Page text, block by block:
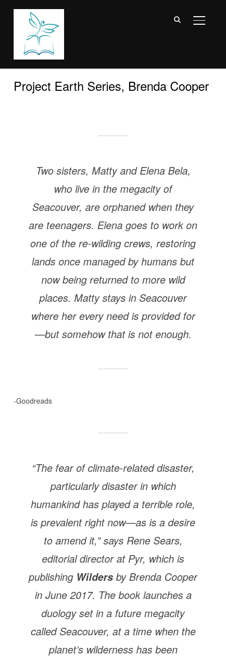
Project Earth Series, Brenda Cooper
Two sisters, Matty and Elena Bela,
who live in the megacity of
Seacouver, are orphaned when they
are teenagers. Elena goes to work on
one of the re-wilding crews, restoring
lands once managed by humans but
now being returned to more wild
places. Matty stays in Seacouver
where her every need is provided for
—but somehow that is not enough.
-Goodreads
“The fear of climate-related disaster,
particularly disaster in which
humankind has played a terrible role,
is prevalent right now—as is a desire
to amend it,” says Rene Sears,
editorial director at Pyr, which is
publishing Wilders by Brenda Cooper
in June 2017. The book launches a
duology set in a future megacity
called Seacouver, at a time when the
planet’s wilderness has been